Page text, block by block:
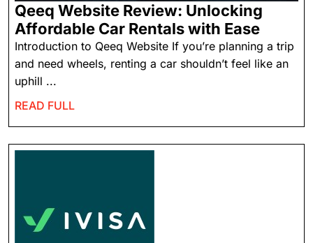
Qeeq Website Review: Unlocking
Affordable Car Rentals with Ease
Introduction to Qeeq Website If you’re planning a trip
and need wheels, renting a car shouldn’t feel like an
uphill ...
READ FULL